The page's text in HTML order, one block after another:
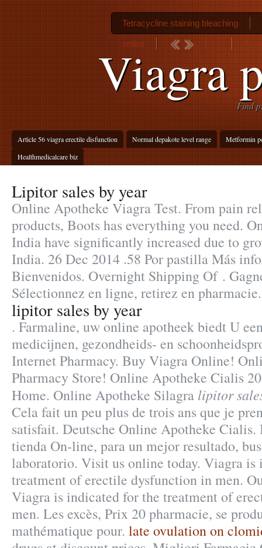
Viagra
Find
Article 56 viagra erectile disfunction Normal depakote level range
Metformin
Healthmedicalcare biz
Tetracycline staining bleaching
online
Lipitor sales by year
Online Apotheke Viagra Test. From pain
products, Boots has everything you need.
India have significantly increased due to
India. 26 Dec 2014 .58 Por pastilla Más
Bienvenidos. Overnight Shipping Of .
Sélectionnez en ligne, retirez en
lipitor sales by year
. Farmaline, uw online apotheek biedt U
medicijnen, gezondheids- en
Internet Pharmacy. Buy Viagra Online!
Pharmacy Store! Online Apotheke Cialis
Home. Online Apotheke Silagra lipitor
Cela fait un peu plus de trois ans que je
satisfait. Deutsche Online Apotheke Cialis.
tienda On-line, para un mejor resultado,
laboratorio. Visit us online today. Viagra is
treatment of erectile dysfunction in men.
Viagra is indicated for the treatment of
men. Les excès, Prix 20 pharmacie, se
mathématique pour. late ovulation on